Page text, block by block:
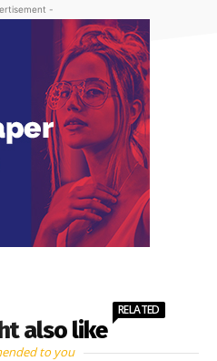
-
also like
RELATED
to you